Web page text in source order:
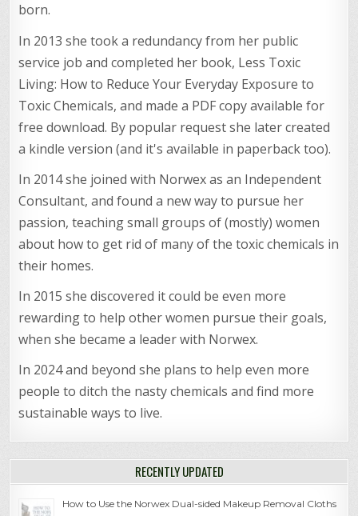
born.
In 2013 she took a redundancy from her public
service job and completed her book, Less Toxic
Living: How to Reduce Your Everyday Exposure to
Toxic Chemicals, and made a PDF copy available for
free download. By popular request she later created
a kindle version (and it's available in paperback too).
In 2014 she joined with Norwex as an Independent
Consultant, and found a new way to pursue her
passion, teaching small groups of (mostly) women
about how to get rid of many of the toxic chemicals in
their homes.
In 2015 she discovered it could be even more
rewarding to help other women pursue their goals,
when she became a leader with Norwex.
In 2024 and beyond she plans to help even more
people to ditch the nasty chemicals and find more
sustainable ways to live.
RECENTLY UPDATED
How to Use the Norwex Dual-sided Makeup Removal Cloths